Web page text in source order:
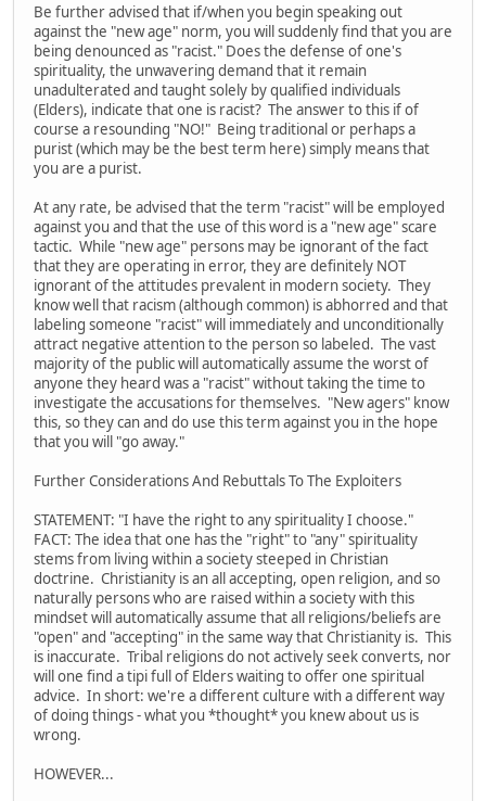
Be further advised that if/when you begin speaking out
against the "new age" norm, you will suddenly find that you are
being denounced as "racist." Does the defense of one's
spirituality, the unwavering demand that it remain
unadulterated and taught solely by qualified individuals
(Elders), indicate that one is racist? The answer to this if of
course a resounding "NO!" Being traditional or perhaps a
purist (which may be the best term here) simply means that
you are a purist.
At any rate, be advised that the term "racist" will be employed
against you and that the use of this word is a "new age" scare
tactic. While "new age" persons may be ignorant of the fact
that they are operating in error, they are definitely NOT
ignorant of the attitudes prevalent in modern society. They
know well that racism (although common) is abhorred and that
labeling someone "racist" will immediately and unconditionally
attract negative attention to the person so labeled. The vast
majority of the public will automatically assume the worst of
anyone they heard was a "racist" without taking the time to
investigate the accusations for themselves. "New agers" know
this, so they can and do use this term against you in the hope
that you will "go away."
Further Considerations And Rebuttals To The Exploiters
STATEMENT: "I have the right to any spirituality I choose."
FACT: The idea that one has the "right" to "any" spirituality
stems from living within a society steeped in Christian
doctrine. Christianity is an all accepting, open religion, and so
naturally persons who are raised within a society with this
mindset will automatically assume that all religions/beliefs are
"open" and "accepting" in the same way that Christianity is. This
is inaccurate. Tribal religions do not actively seek converts, nor
will one find a tipi full of Elders waiting to offer one spiritual
advice. In short: we're a different culture with a different way
of doing things - what you *thought* you knew about us is
wrong.
HOWEVER...